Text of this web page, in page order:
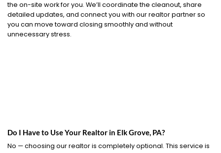
the on-site work for you. We’ll coordinate the cleanout, share
detailed updates, and connect you with our realtor partner so
you can move toward closing smoothly and without
unnecessary stress.
Do I Have to Use Your Realtor in Elk Grove, PA?
No — choosing our realtor is completely optional. This service is